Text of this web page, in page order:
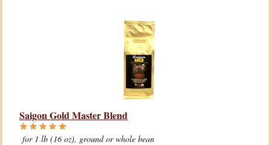
Saigon Gold Master Blend
for 1 lb (16 oz), ground or whole bean